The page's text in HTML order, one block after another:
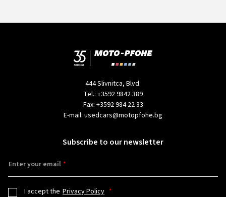
444 Slivnitca, Blvd.
Tel.: +3592 9842 389
Fax: +3592 984 22 33
E-mail: usedcars@motopfohe.bg
Subscribe to our newsletter
Enter your email
I accept the Privacy Policy